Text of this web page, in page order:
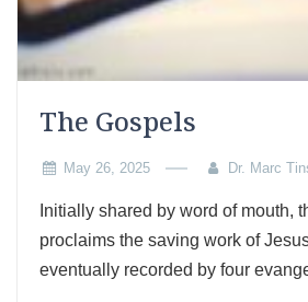
The Gospels
May 26, 2025 Dr. Marc
Initially shared by word of mouth,
proclaims the saving work of
eventually recorded by four